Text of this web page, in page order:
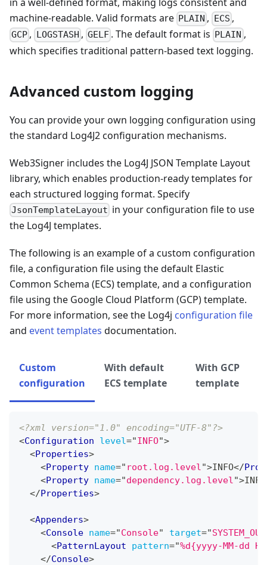
machine-readable. Valid formats are PLAIN , ECS ,
GCP , LOGSTASH , GELF . The default format is PLAIN ,
which specifies traditional pattern-based text logging.
Advanced custom logging
You can provide your own logging configuration using
the standard Log4J2 configuration mechanisms.
Web3Signer includes the Log4J JSON Template Layout
library, which enables production-ready templates for
each structured logging format. Specify
JsonTemplateLayout in your configuration file to use
the Log4J templates.
The following is an example of a custom configuration
file, a configuration file using the default Elastic
Common Schema (ECS) template, and a configuration
file using the Google Cloud Platform (GCP) template.
For more information, see the Log4j configuration file
and event templates documentation.
Custom
configuration
With default
ECS template
With GCP
template
<?xml version="1.0" encoding="UTF-8"?>
<Configuration level="INFO">
<Properties>
<Property name=" root.log.level">INFO</
<Property name="dependency.log.level">INFO
</Properties>
<Appenders>
<Console name="Console" target="SYSTEM_OUT
<PatternLayout pattern="%d{yyyy-MM-dd
</Console>